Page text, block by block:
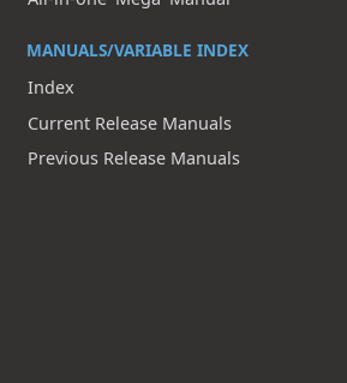
MANUALS/VARIABLE INDEX
Index
Current Release Manuals
Previous Release Manuals